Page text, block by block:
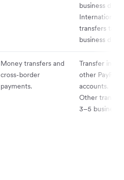
business days.
International
transfers take
business days.
Money transfers and
cross-border
payments.
Transfer
other PayPal
accounts.
Other
3–5 business